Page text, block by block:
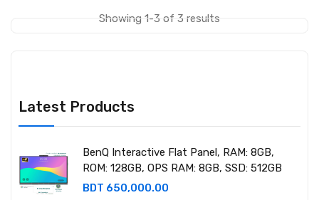
Latest Products
BenQ Interactive Flat Panel, RAM: 8GB,
ROM: 128GB, OPS RAM: 8GB, SSD: 512GB
BDT 650,000.00
Showing 1-3 of 3 results